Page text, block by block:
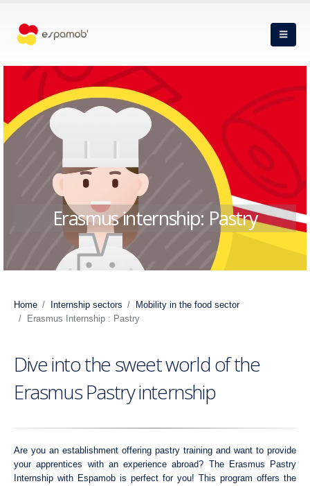
Erasmus internship: Pastry
Home Internship sectors
Mobility in the food sector
Erasmus Internship : Pastry
Dive into the sweet world of the
Erasmus Pastry internship
Are you an establishment offering pastry training and want to provide
your apprentices with an experience abroad? The Erasmus Pastry
Internship with Espamob is perfect for you! This program offers the